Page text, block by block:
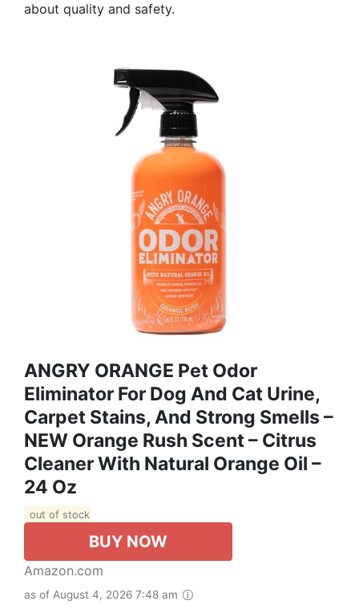
about quality and safety.
ANGRY ORANGE Pet Odor
Eliminator For Dog And Cat Urine,
Carpet Stains, And Strong Smells –
NEW Orange Rush Scent – Citrus
Cleaner With Natural Orange Oil –
24 Oz
out of stock
BUY NOW
Amazon.com
as of August 4, 2026 7:48 am